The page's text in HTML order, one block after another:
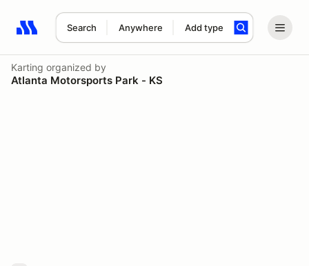
Search Anywhere Add type
Search results: No search term
Karting organized by
Atlanta Motorsports Park - KS